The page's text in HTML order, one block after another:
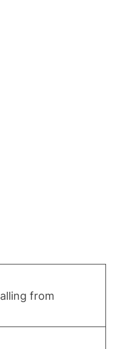
from